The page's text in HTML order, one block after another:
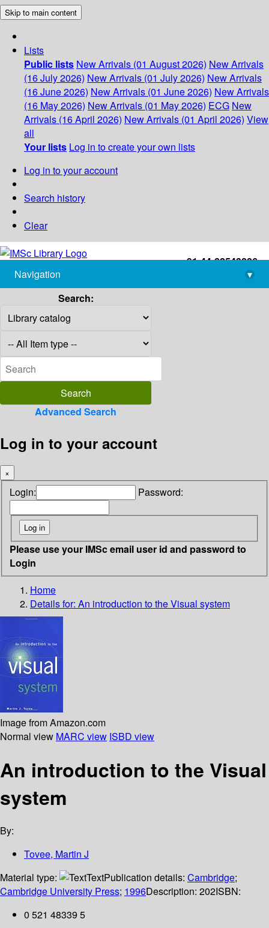
Skip to main content
Lists
Public lists New Arrivals (01 August 2026) New Arrivals
(16 July 2026) New Arrivals (01 July 2026) New Arrivals
(16 June 2026) New Arrivals (01 June 2026) New Arrivals
(16 May 2026) New Arrivals (01 May 2026) ECG New
Arrivals (16 April 2026) New Arrivals (01 April 2026) View
all
Your lists Log in to create your own lists
Log in to your account
Search history
Clear
+91-44-22543226
library@imsc.res.in
Navigation
▾
Search:
Advanced Search
Log in to your account
×
Login: Password:
Please use your IMSc email user id and password to
Login
Home
Details for: An introduction to the Visual system
Image from Amazon.com
Normal view MARC view ISBD view
An introduction to the Visual
system
By:
Tovee, Martin J
Material type:
TextPublication details: Cambridge;
Cambridge University Press; 1996Description: 202ISBN:
0 521 48339 5